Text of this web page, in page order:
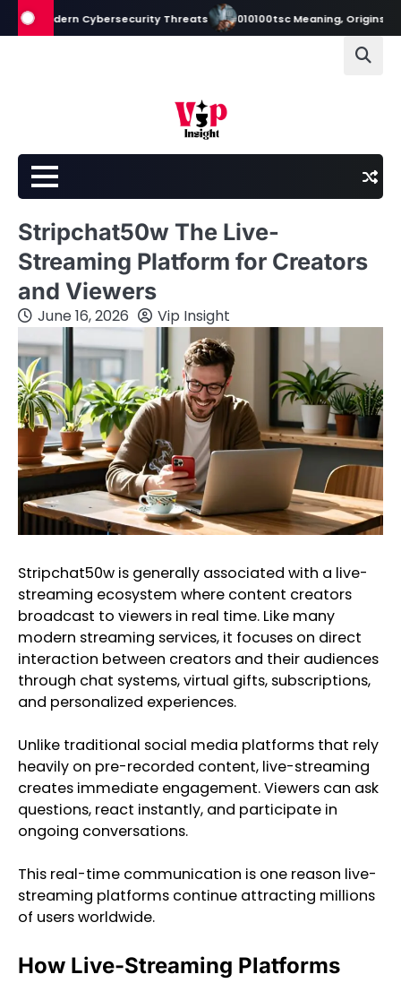
Skip
to
Cybersecurity Threats 010100tsc Meaning, Origins, and Its
Stripchat50w The Live-
Streaming Platform for Creators
and Viewers
June 16, 2026 Vip Insight
Stripchat50w is generally associated with a live-
streaming ecosystem where content creators
broadcast to viewers in real time. Like many
modern streaming services, it focuses on direct
interaction between creators and their audiences
through chat systems, virtual gifts, subscriptions,
and personalized experiences.
Unlike traditional social media platforms that rely
heavily on pre-recorded content, live-streaming
creates immediate engagement. Viewers can ask
questions, react instantly, and participate in
ongoing conversations.
This real-time communication is one reason live-
streaming platforms continue attracting millions
of users worldwide.
How Live-Streaming Platforms